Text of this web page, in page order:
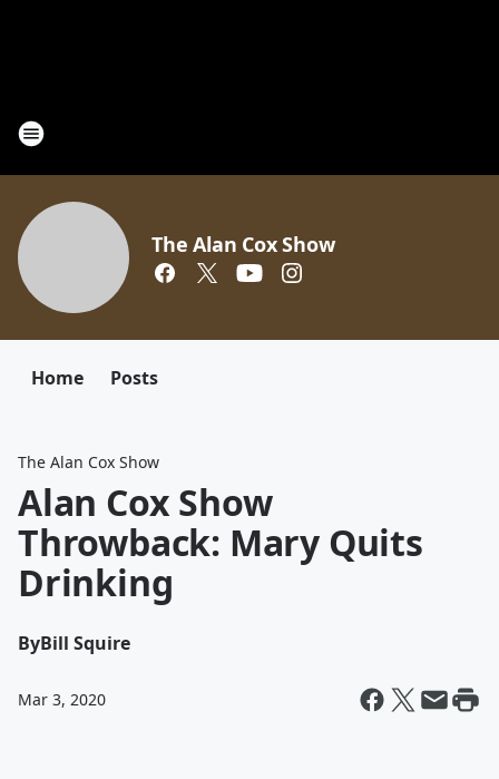
The Alan Cox Show
Home Posts
The Alan Cox Show
Alan Cox Show
Throwback: Mary Quits
Drinking
ByBill Squire
Mar 3, 2020